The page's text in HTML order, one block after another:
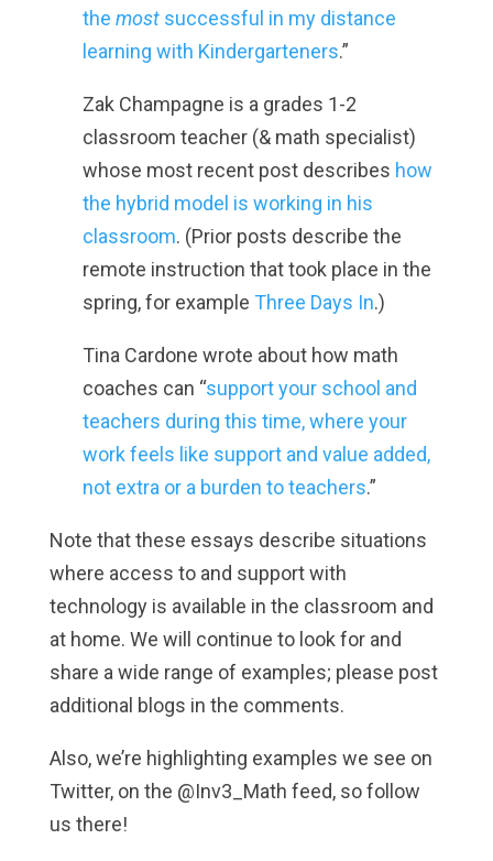
the mostsuccessful in my distance
learning with Kindergarteners.”
Zak Champagne is a grades 1-2
classroom teacher (& math specialist)
whose most recent post describes how
the hybrid model is working in his
classroom. (Prior posts describe the
remote instruction that took place in the
spring, for example Three Days In.)
Tina Cardone wrote about how math
coaches can “support your school and
teachers during this time, where your
work feels like support and value added,
not extra or a burden to teachers.”
Note that these essays describe situations
where access to and support with
technology is available in the classroom and
at home. We will continue to look for and
share a wide range of examples; please post
additional blogs in the comments.
Also, we’re highlighting examples we see on
Twitter, on the @Inv3_Math feed, so follow
us there!